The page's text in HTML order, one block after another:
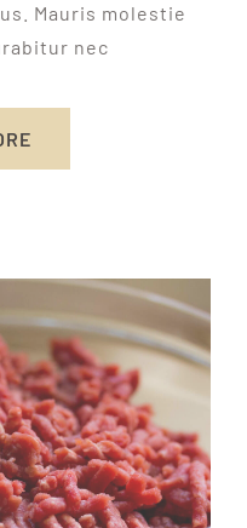
Mauris molestie
nec